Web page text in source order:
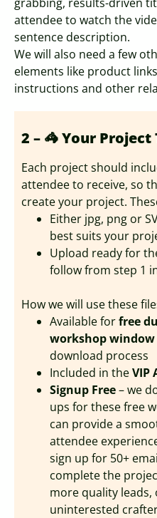
attendee to watch the
sentence description.
We will also need a few
elements like product
instructions and other
2 – 🦓 Your
Each project should
attendee to receive, so
create your project.
Either jpg, png or
best suits your
Upload ready for
follow from step 1
How we will use these
Available forfree
workshop window
download process
Included in theVIP
Signup Free– we
ups for these free
can provide a
attendee
sign up for 50+
complete the
more quality
uninterested